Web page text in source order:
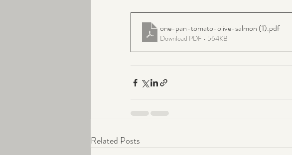
one-pan-tomato-olive-salmon (1).pdf
Download PDF • 564KB
Related Posts